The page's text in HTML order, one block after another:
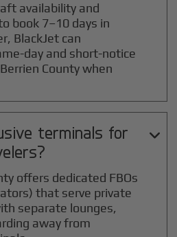
availability and
book 7–10 days in
BlackJet can
day and short-notice
County when
terminals for

offers dedicated FBOs
that serve private
separate lounges,
away from